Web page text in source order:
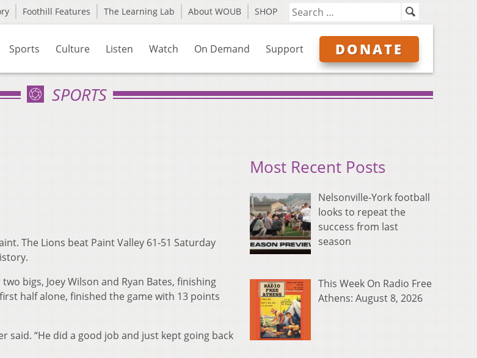
Foothill Features The Learning Lab About WOUB SHOP
Sports Culture Listen Watch On Demand Support DONATE
SPORTS
The Lions beat Paint Valley 61-51 Saturday
bigs, Joey Wilson and Ryan Bates, finishing
half alone, finished the game with 13 points
said. “He did a good job and just kept going back
Most Recent Posts
Nelsonville-York football
looks to repeat the
success from last
season
This Week On Radio Free
Athens: August 8, 2026